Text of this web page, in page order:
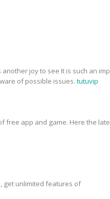
joy to see It is such an
of possible issues.tutuvip
free app and game. Here the
get unlimited features of